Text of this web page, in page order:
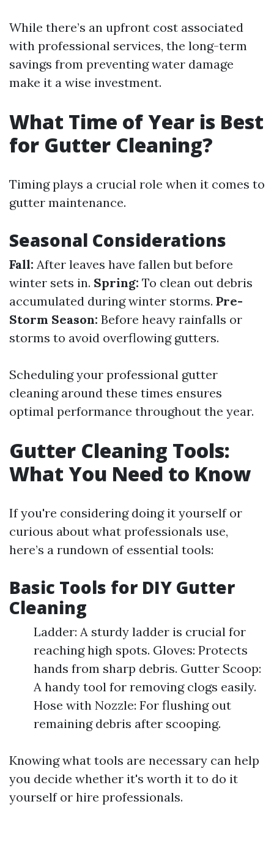
While there’s an upfront cost associated
with professional services, the long-term
savings from preventing water damage
make it a wise investment.
What Time of Year is Best
for Gutter Cleaning?
Timing plays a crucial role when it comes to
gutter maintenance.
Seasonal Considerations
Fall: After leaves have fallen but before
winter sets in. Spring: To clean out debris
accumulated during winter storms. Pre-
Storm Season: Before heavy rainfalls or
storms to avoid overflowing gutters.
Scheduling your professional gutter
cleaning around these times ensures
optimal performance throughout the year.
Gutter Cleaning Tools:
What You Need to Know
If you're considering doing it yourself or
curious about what professionals use,
here’s a rundown of essential tools:
Basic Tools for DIY Gutter
Cleaning
Ladder: A sturdy ladder is crucial for
reaching high spots. Gloves: Protects
hands from sharp debris. Gutter Scoop:
A handy tool for removing clogs easily.
Hose with Nozzle: For flushing out
remaining debris after scooping.
Knowing what tools are necessary can help
you decide whether it's worth it to do it
yourself or hire professionals.